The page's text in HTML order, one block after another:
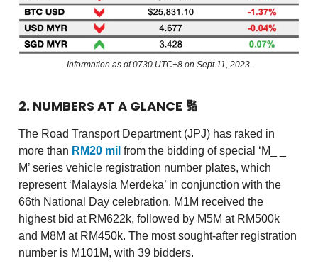
Information as of 0730 UTC+8 on Sept 11, 2023.
2. NUMBERS AT A GLANCE 🔢
The Road Transport Department (JPJ) has raked in
more than RM20 mil from the bidding of special ‘M_ _
M’ series vehicle registration number plates, which
represent ‘Malaysia Merdeka’ in conjunction with the
66th National Day celebration. M1M received the
highest bid at RM622k, followed by M5M at RM500k
and M8M at RM450k. The most sought-after registration
number is M101M, with 39 bidders.